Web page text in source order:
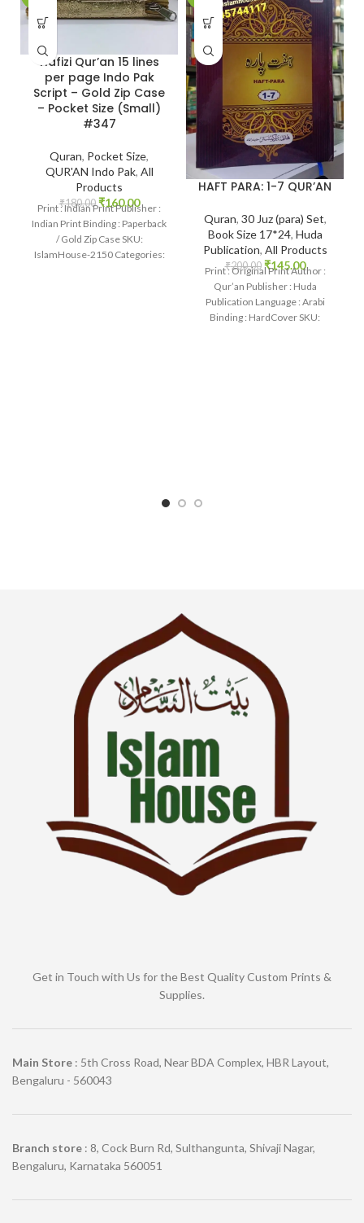
Hafizi Qur’an 15 lines
per page Indo Pak
Script – Gold Zip Case
– Pocket Size (Small)
#347
Quran, Pocket Size,
QUR'AN Indo Pak, All
Products
₹180.00 ₹160.00
Print : Indian Print Publisher :
Indian Print Binding : Paperback
/ Gold Zip Case SKU:
IslamHouse-2150 Categories:
HAFT PARA: 1-7 QUR’AN
Quran, 30 Juz (para) Set,
Book Size 17*24, Huda
Publication, All Products
₹200.00 ₹145.00
Print : Original Print Author :
Qur’an Publisher : Huda
Publication Language : Arabi
Binding : HardCover SKU:
Get in Touch with Us for the Best Quality Custom Prints &
Supplies.
Main Store : 5th Cross Road, Near BDA Complex, HBR Layout,
Bengaluru - 560043
Branch store : 8, Cock Burn Rd, Sulthangunta, Shivaji Nagar,
Bengaluru, Karnataka 560051